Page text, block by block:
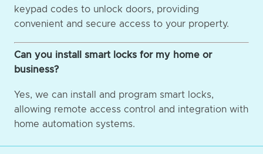
keypad codes to unlock doors, providing
convenient and secure access to your property.
Can you install smart locks for my home or
business?
Yes, we can install and program smart locks,
allowing remote access control and integration with
home automation systems.